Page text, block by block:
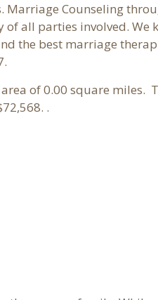
Marriage Counseling
of all parties involved. We
the best marriage
of 0.00 square miles.
.